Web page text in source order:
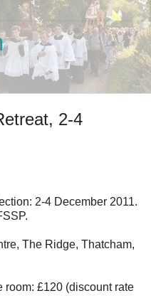
2-4
2-4 December 2011.
The Ridge, Thatcham,
room: £120 (discount rate